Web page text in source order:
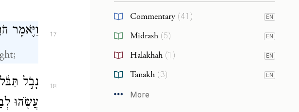
17 וַיֹּ֛אמֶר
18
נָבֹ֣ל
עֲשֹׂ֖הוּ
Commentary(41 ) EN
Midrash(5) EN
Halakhah(1 ) EN
Tanakh(3) EN
More